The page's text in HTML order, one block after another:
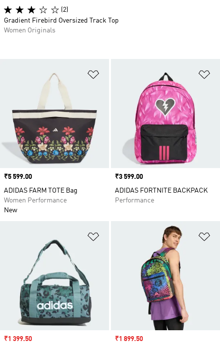
Price
₹5 599.00
ADIDAS FARM TOTE Bag
Women Performance
New
Price
₹3 599.00
ADIDAS FORTNITE BACKPACK
Performance
Sale price
₹1 399.50 Sale price
₹1 899.50
(2)
Gradient Firebird Oversized Track Top
Women Originals